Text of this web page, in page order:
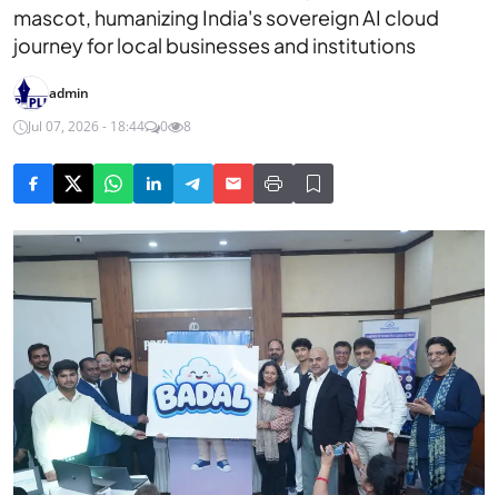
mascot, humanizing India's sovereign AI cloud
journey for local businesses and institutions
admin
Jul 07, 2026 - 18:44
0 8